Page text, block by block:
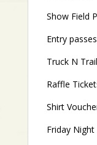
Show Field
Entry
Truck N
Raffle
Shirt
Friday